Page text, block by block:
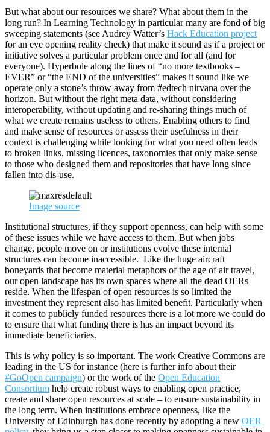
But what about our resources we share? What about them in the
long run? In Learning Technology in particular many are fond of big
sweeping statements (see Audrey Watter’s Hack Education project
for an eye opening reality check) that make it sound as if a project or
initiative solves a particular problem once and for all (and for
everyone). Hyperbole along the lines of “no more textbooks –
EVER” or “the END of the universities” makes it sound like we
operate only a stone’s throw away from #edtech nirvana over the
horizon. But without the right meta data, without considering
interoperability, without updating and re-sharing things much of
what we create remains useless to others. Enabling others to find
and make sense of resources or assess their usefulness in their
context is challenging while looking for what you need often leads
to broken links, missing licences, taxonomies that only make sense
to those who designed them and repositories that have long since
fallen into dis-use.
Image source
Institutional structures, if they support openness, can help with some
of these issues while we have access to them. But when jobs
change, people move on or institutions evolve these internal
structures can become inaccessible. Like the huge aircraft
boneyards that become material metaphors of the age of air travel,
our open landscape has its own spaces where all the dead OERs
reside. When the lifespan of open resources is so limited the
investment they represent also has limited benefit. Particularly when
it comes to publicly funded resources there is a lot more we could do
to ensure that what funding there is has an impact beyond its
immediate beneficiaries.
This is why policy is so important. The work Creative Commons are
leading in the US for instance (here is further info about their
#GoOpen campaign) or the work of the Open Education
Consortium help create robust ways to enabling open practice,
create and share open resources at scale – to ensure sustainability in
the long term. When institutions embrace openness, like the
University of Edinburgh has done recently by adopting a new OER